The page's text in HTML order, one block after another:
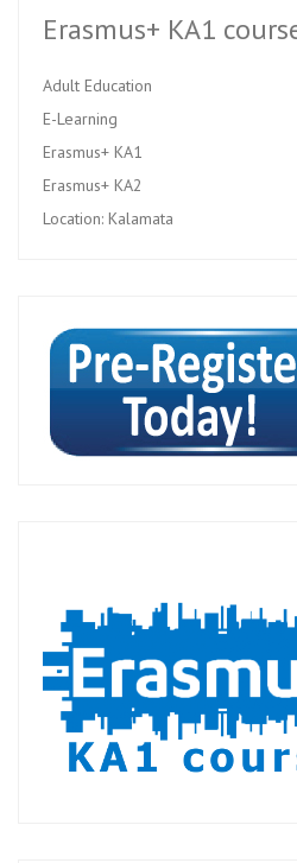
Erasmus+ KA1
Adult Education
E-Learning
Erasmus+ KA1
Erasmus+ KA2
Location: Kalamata